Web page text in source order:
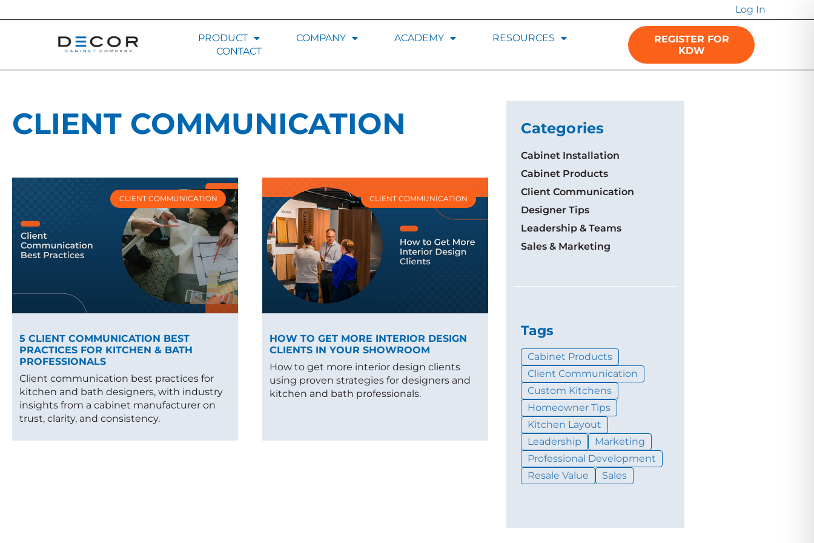
Log In
PRODUCT COMPANY ACADEMY
RESOURCES
CONTACT
REGISTER FOR
KDW
CLIENT COMMUNICATION
CLIENT COMMUNICATION
5 CLIENT COMMUNICATION BEST
PRACTICES FOR KITCHEN & BATH
PROFESSIONALS
Client communication best practices for
kitchen and bath designers, with industry
insights from a cabinet manufacturer on
trust, clarity, and consistency.
CLIENT COMMUNICATION
HOW TO GET MORE INTERIOR DESIGN
CLIENTS IN YOUR SHOWROOM
How to get more interior design clients
using proven strategies for designers and
kitchen and bath professionals.
Categories
Cabinet Installation
Cabinet Products
Client Communication
Designer Tips
Leadership & Teams
Sales & Marketing
Tags
Cabinet Products
Client Communication
Custom Kitchens
Homeowner Tips
Kitchen Layout
Leadership
Marketing
Professional Development
Resale Value
Sales